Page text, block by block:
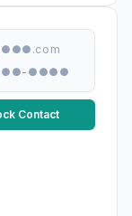
●●●●
Contact